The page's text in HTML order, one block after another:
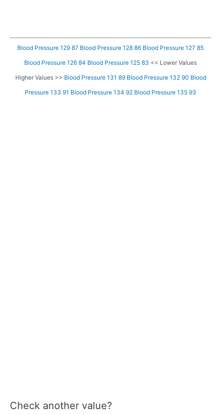
Blood Pressure 129 87 Blood Pressure 128 86 Blood Pressure 127 85
Blood Pressure 126 84 Blood Pressure 125 83 << Lower Values
Higher Values >> Blood Pressure 131 89 Blood Pressure 132 90 Blood
Pressure 133 91 Blood Pressure 134 92 Blood Pressure 135 93
Check another value?